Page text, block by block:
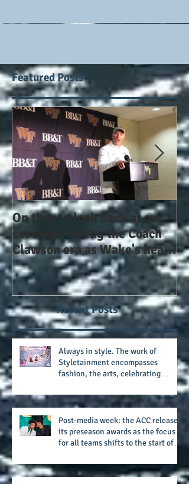
Featured Posts
On time: a look back at our
coverage during the Coach
Clawson era as Wake's head
football coach steps down
after 11 seasons
Recent Posts
Always in style. The work of
fashion, the arts, celebrating
survivors, community, and A Place
Called Love
Post-media week: the ACC releases
for all teams shifts to the start of
the season along with some keys to